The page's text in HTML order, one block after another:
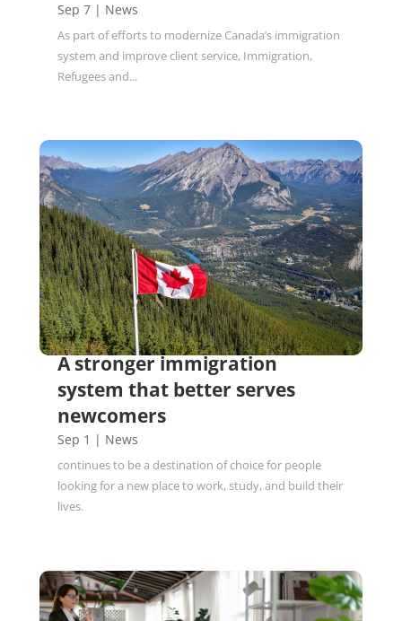
Sep 7| News
As part of efforts to modernize Canada’s immigration
system and improve client service, Immigration,
Refugees and...
A stronger immigration
system that better serves
newcomers
Sep 1 | News
continues to be a destination of choice for people
looking for a new place to work, study, and build their
lives.